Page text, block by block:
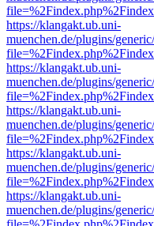
https://klangakt.ub.uni-
muenchen.de/plugins/
https://klangakt.ub.uni-
muenchen.de/plugins/
https://klangakt.ub.uni-
muenchen.de/plugins/
https://klangakt.ub.uni-
muenchen.de/plugins/
https://klangakt.ub.uni-
muenchen.de/plugins/